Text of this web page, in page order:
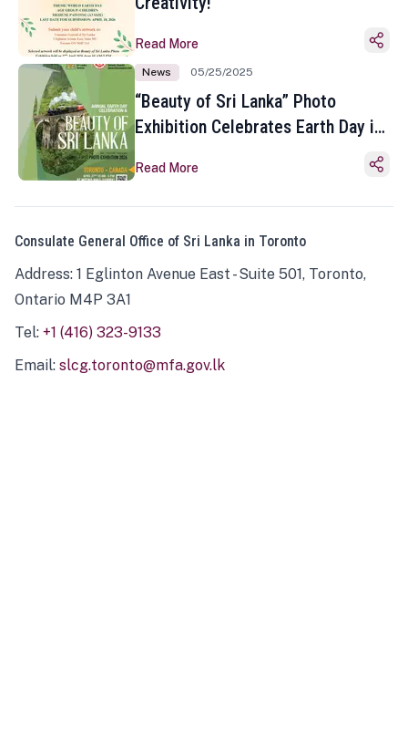
Read More
News 05/25/2025
“Beauty of Sri Lanka” Photo
Exhibition Celebrates Earth Day in
Read More
Consulate General Office of Sri Lanka in Toronto
Address: 1 Eglinton Avenue East - Suite 501, Toronto,
Ontario M4P 3A1
Tel: +1 (416) 323-9133
Email: slcg.toronto@mfa.gov.lk